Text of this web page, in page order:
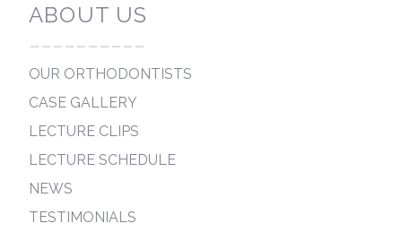
ABOUT US
----------
OUR ORTHODONTISTS
CASE GALLERY
LECTURE CLIPS
LECTURE SCHEDULE
NEWS
TESTIMONIALS